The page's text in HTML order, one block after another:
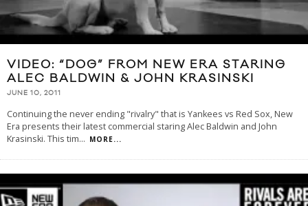
VIDEO: “DOG” FROM NEW ERA STARING
ALEC BALDWIN & JOHN KRASINSKI
JUNE 10, 2011
Continuing the never ending "rivalry" that is Yankees vs Red Sox, New
Era presents their latest commercial staring Alec Baldwin and John
Krasinski. This tim... MORE...